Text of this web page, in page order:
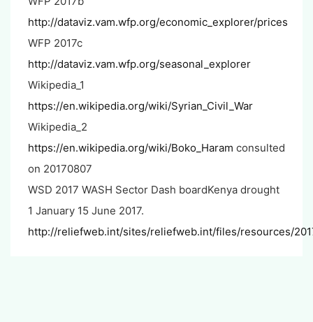
http://dataviz.vam.wfp.org/economic_explorer/prices
WFP 2017c
http://dataviz.vam.wfp.org/seasonal_explorer
Wikipedia_1
https://en.wikipedia.org/wiki/Syrian_Civil_War
Wikipedia_2
https://en.wikipedia.org/wiki/Boko_Haram consulted
on 20170807
WSD 2017 WASH Sector Dash boardKenya drought
1 January 15 June 2017.
http://reliefweb.int/sites/reliefweb.int/files/resources/